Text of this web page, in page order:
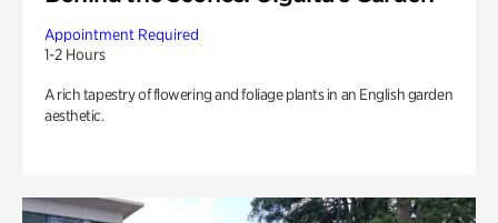
Appointment Required
1-2 Hours
A rich tapestry of flowering and foliage plants in an English garden
aesthetic.